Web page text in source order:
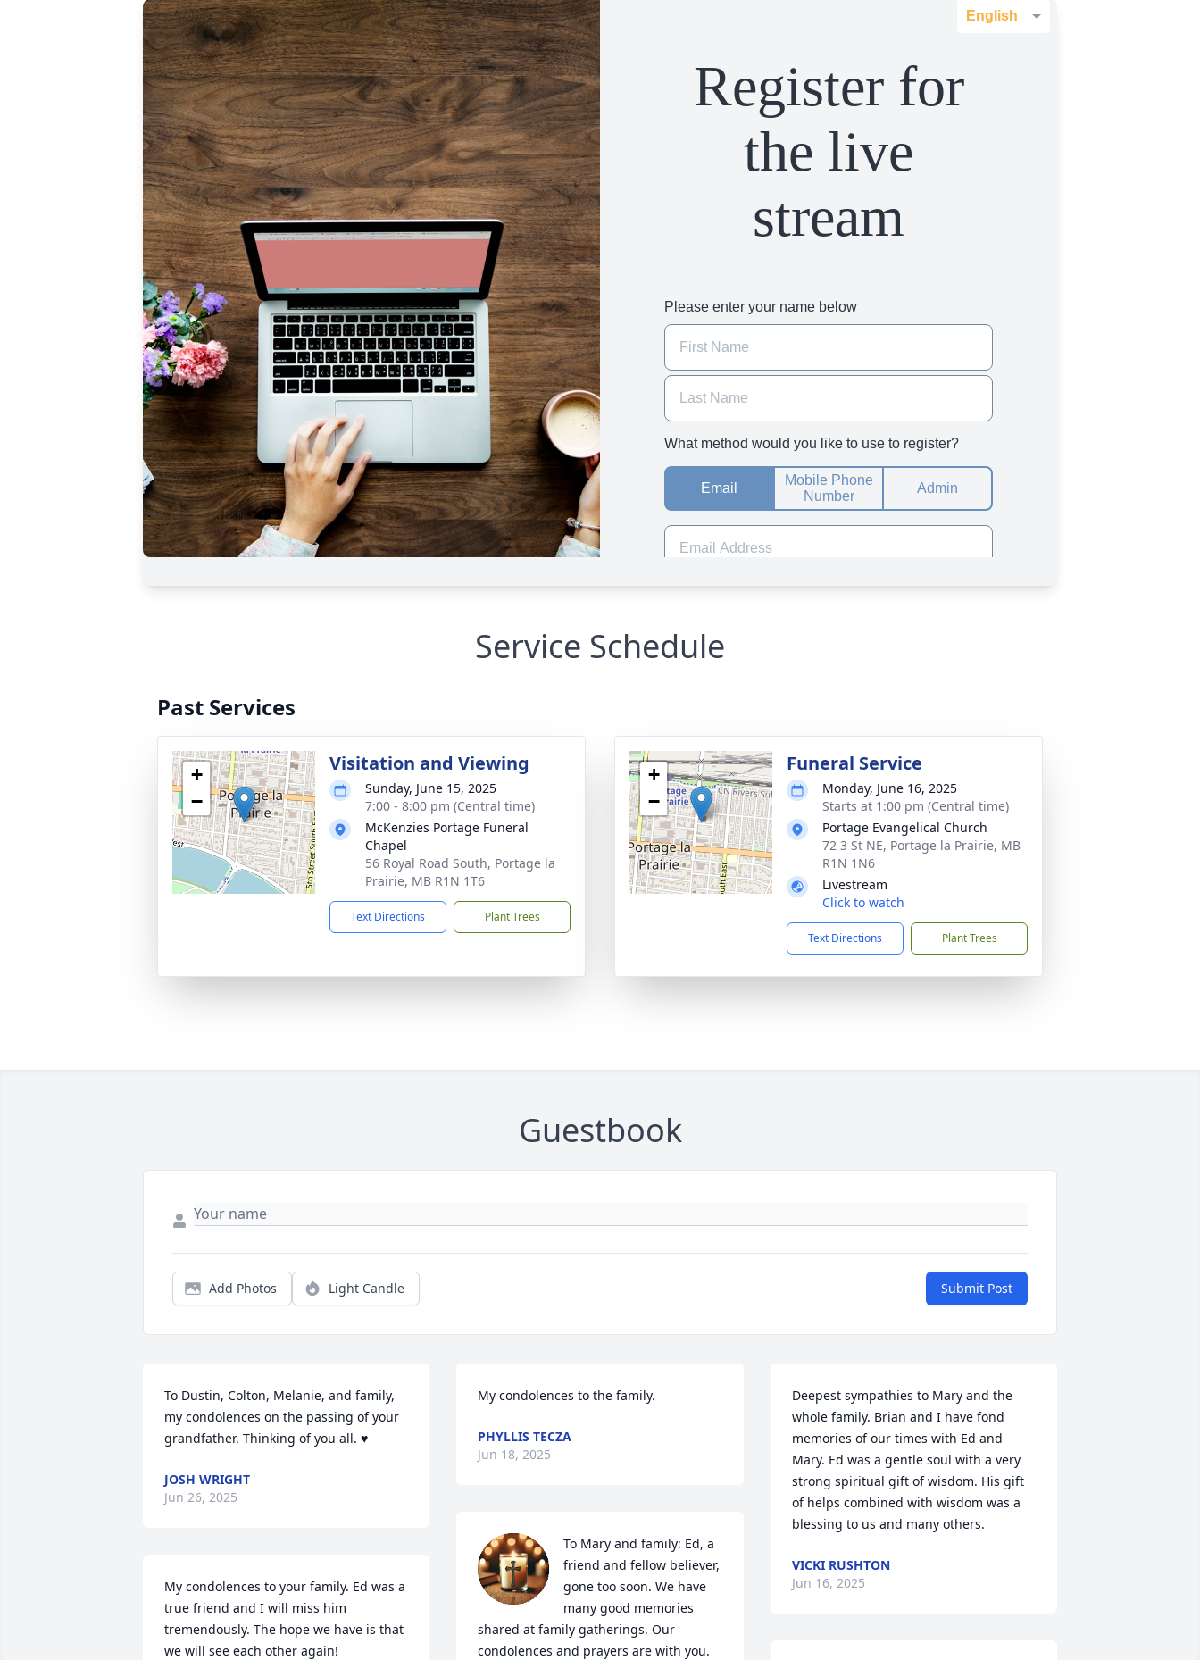
Service Schedule
Past Services
+
−
Visitation and Viewing
Sunday, June 15, 2025
7:00 - 8:00 pm (Central time)
McKenzies Portage Funeral
Chapel
56 Royal Road South, Portage la
Prairie, MB R1N 1T6
Text Directions Plant Trees
+
−
Funeral Service
Monday, June 16, 2025
Starts at 1:00 pm (Central time)
Portage Evangelical Church
72 3 St NE, Portage la Prairie, MB
R1N 1N6
Livestream
Click to watch
Text Directions Plant Trees
Guestbook
Add Photos Light Candle Submit Post
To Dustin, Colton, Melanie, and family,
my condolences on the passing of your
grandfather. Thinking of you all. ♥️
JOSH WRIGHT
Jun 26, 2025
My condolences to your family. Ed was a
true friend and I will miss him
tremendously. The hope we have is that
we will see each other again!
My condolences to the family.
PHYLLIS TECZA
Jun 18, 2025
To Mary and family: Ed, a
friend and fellow believer,
gone too soon. We have
many good memories
shared at family gatherings. Our
condolences and prayers are with you.
Deepest sympathies to Mary and the
whole family. Brian and I have fond
memories of our times with Ed and
Mary. Ed was a gentle soul with a very
strong spiritual gift of wisdom. His gift
of helps combined with wisdom was a
blessing to us and many others.
VICKI RUSHTON
Jun 16, 2025